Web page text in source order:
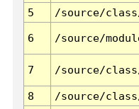
5
/source/
6 /source/
7 /source/
8
/source/